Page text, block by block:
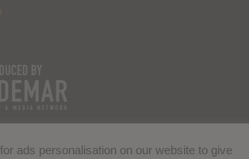
ads personalisation on our website to give